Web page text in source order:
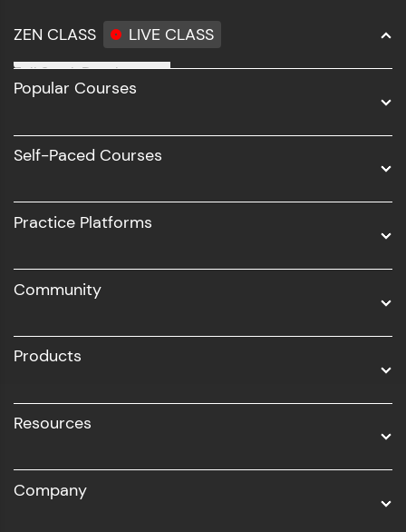
ZEN CLASS LIVE CLASS
Full Stack Development
Software Development
UI/UX
Business Analytics with Digital Marketing
Popular Courses
Self-Paced Courses
Practice Platforms
Community
Products
Resources
Company